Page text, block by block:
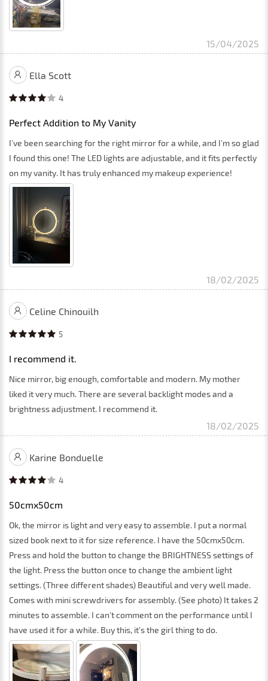
15/04/2025
Ella Scott
4
Perfect Addition to My Vanity
I’ve been searching for the right mirror for a while, and I’m so glad
I found this one! The LED lights are adjustable, and it fits perfectly
on my vanity. It has truly enhanced my makeup experience!
18/02/2025
Celine Chinouilh
5
I recommend it.
Nice mirror, big enough, comfortable and modern. My mother
liked it very much. There are several backlight modes and a
brightness adjustment. I recommend it.
18/02/2025
Karine Bonduelle
4
50cmx50cm
Ok, the mirror is light and very easy to assemble. I put a normal
sized book next to it for size reference. I have the 50cmx50cm.
Press and hold the button to change the BRIGHTNESS settings of
the light. Press the button once to change the ambient light
settings. (Three different shades) Beautiful and very well made.
Comes with mini screwdrivers for assembly. (See photo) It takes 2
minutes to assemble. I can't comment on the performance until I
have used it for a while. Buy this, it's the girl thing to do.